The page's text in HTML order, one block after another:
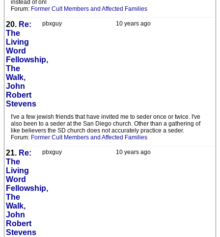
instead of onl
Forum: Former Cult Members and Affected Families
10 years ago
pbxguy
20. Re:
The
Living
Word
Fellowship,
The
Walk,
John
Robert
Stevens
I've a few jewish friends that have invited me to seder once or twice. I've
also been to a seder at the San Diego church. Other than a gathering of
like believers the SD church does not accurately practice a seder.
Forum: Former Cult Members and Affected Families
10 years ago
pbxguy
21. Re:
The
Living
Word
Fellowship,
The
Walk,
John
Robert
Stevens